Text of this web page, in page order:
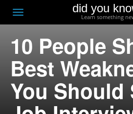
Toggle
navigation
did you
Learn something
10 People
Best
You Should